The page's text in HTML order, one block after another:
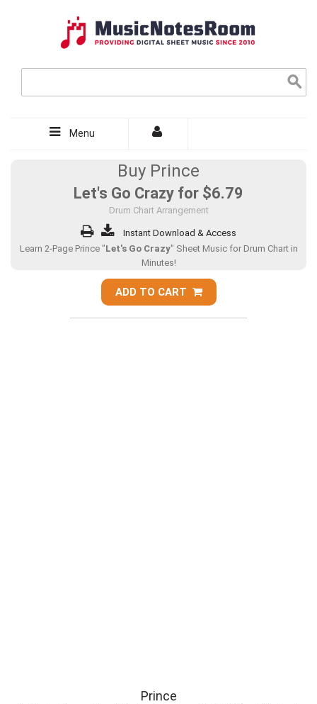
Menu
Buy Prince
Let's Go Crazy for $6.79
Drum Chart Arrangement
Instant Download & Access
Learn 2-Page Prince "Let's Go Crazy" Sheet Music for Drum Chart in
Minutes!
ADD TO CART
Prince